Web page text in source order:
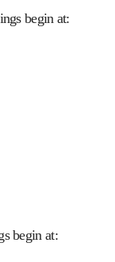
begin at:
begin at: